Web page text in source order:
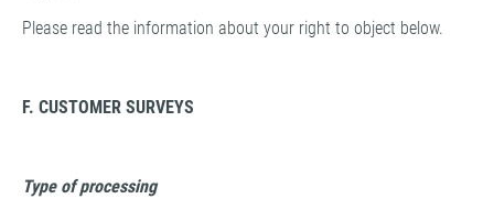
Please read the information about your right to object below.
F. CUSTOMER SURVEYS
Type of processing